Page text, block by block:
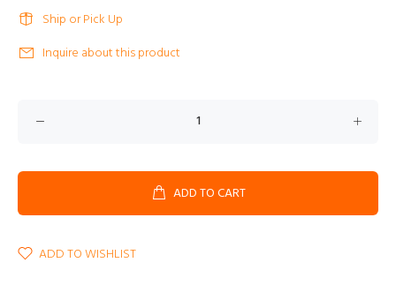
Ship or Pick Up
Inquire about this product
ADD TO CART
ADD TO WISHLIST